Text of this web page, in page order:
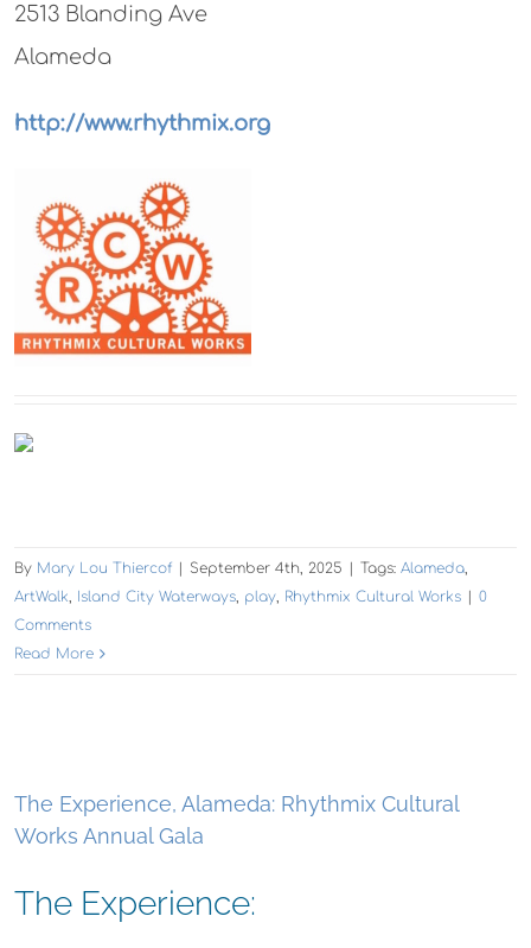
2513 Blanding Ave
Alameda
http://www.rhythmix.org
By Mary Lou Thiercof | September 4th, 2025 | Tags: Alameda
ArtWalk
Island City Waterways play Rhythmix Cultural Works | 0
Comments
Read More
The Experience, Alameda: Rhythmix Cultural
Works Annual Gala
The Experience: